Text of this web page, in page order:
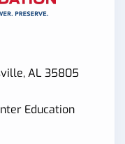
AL 35805
Education